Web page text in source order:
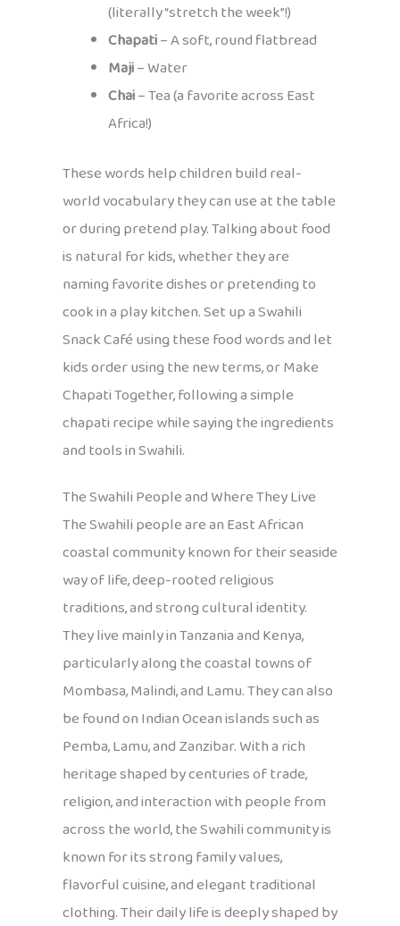
(literally “stretch the week”!)
Chapati– A soft, round flatbread
Maji– Water
Chai– Tea (a favorite across East
Africa!)
These words help children build real-
world vocabulary they can use at the table
or during pretend play. Talking about food
is natural for kids, whether they are
naming favorite dishes or pretending to
cook in a play kitchen. Set up a Swahili
Snack Café using these food words and let
kids order using the new terms, or Make
Chapati Together, following a simple
chapati recipe while saying the ingredients
and tools in Swahili.
The Swahili People and Where They Live
The Swahili people are an East African
coastal community known for their seaside
way of life, deep-rooted religious
traditions, and strong cultural identity.
They live mainly in Tanzania and Kenya,
particularly along the coastal towns of
Mombasa, Malindi, and Lamu. They can also
be found on Indian Ocean islands such as
Pemba, Lamu, and Zanzibar. With a rich
heritage shaped by centuries of trade,
religion, and interaction with people from
across the world, the Swahili community is
known for its strong family values,
flavorful cuisine, and elegant traditional
clothing. Their daily life is deeply shaped by